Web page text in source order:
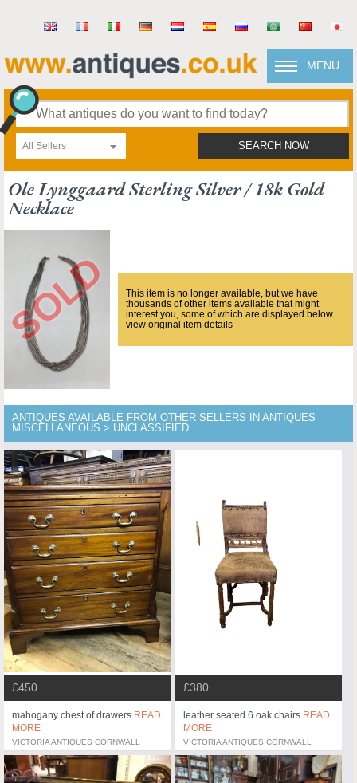
MENU
All Sellers SEARCH NOW
Ole Lynggaard Sterling Silver / 18k Gold
Necklace
This item is no longer available, but we have
thousands of other items available that might
interest you, some of which are displayed below.
view original item details
ANTIQUES AVAILABLE FROM OTHER SELLERS IN ANTIQUES
MISCELLANEOUS > UNCLASSIFIED
£450
mahogany chest of drawers READ
MORE
VICTORIA ANTIQUES CORNWALL
£380
leather seated 6 oak chairs READ
MORE
VICTORIA ANTIQUES CORNWALL